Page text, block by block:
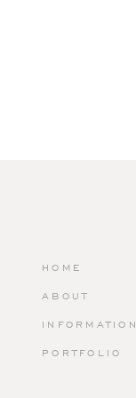
INFORMATION
ABOUT
HOME
PORTFOLIO